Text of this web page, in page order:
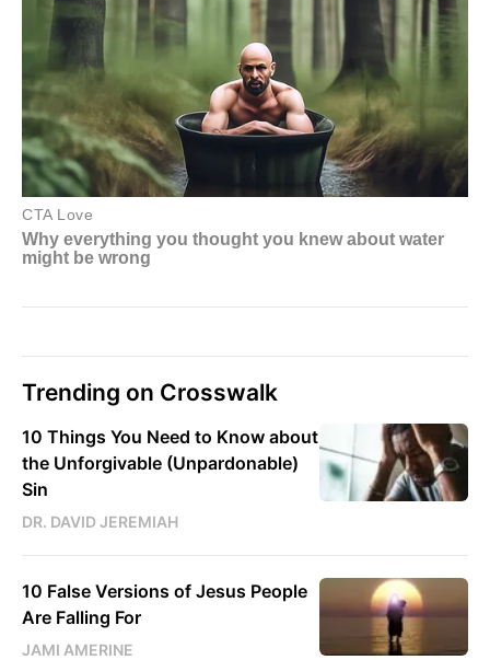
Trending on Crosswalk
10 Things You Need to Know about
the Unforgivable (Unpardonable)
Sin
DR. DAVID JEREMIAH
10 False Versions of Jesus People
Are Falling For
JAMI AMERINE